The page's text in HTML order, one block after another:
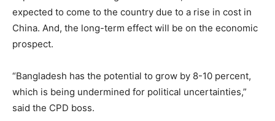
expected to come to the country due to a rise in cost in
China. And, the long-term effect will be on the economic
prospect.
“Bangladesh has the potential to grow by 8-10 percent,
which is being undermined for political uncertainties,”
said the CPD boss.